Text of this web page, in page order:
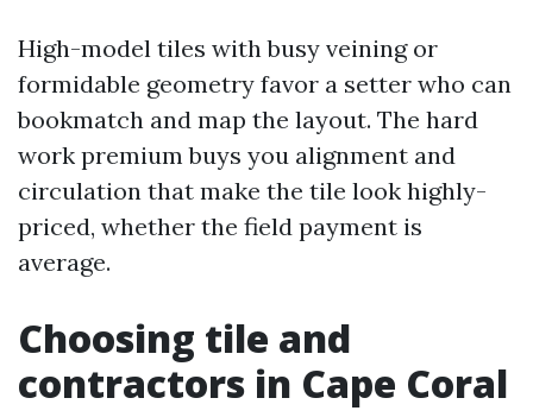
High-model tiles with busy veining or
formidable geometry favor a setter who can
bookmatch and map the layout. The hard
work premium buys you alignment and
circulation that make the tile look highly-
priced, whether the field payment is
average.
Choosing tile and
contractors in Cape Coral